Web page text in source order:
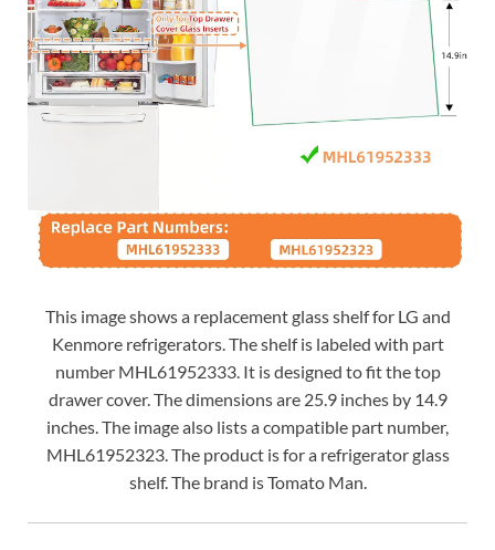
This image shows a replacement glass shelf for LG and
Kenmore refrigerators. The shelf is labeled with part
number MHL61952333. It is designed to fit the top
drawer cover. The dimensions are 25.9 inches by 14.9
inches. The image also lists a compatible part number,
MHL61952323. The product is for a refrigerator glass
shelf. The brand is Tomato Man.